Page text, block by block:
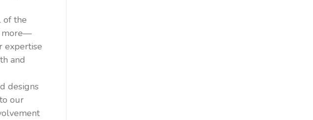
of the
more—
expertise
and
designs
our